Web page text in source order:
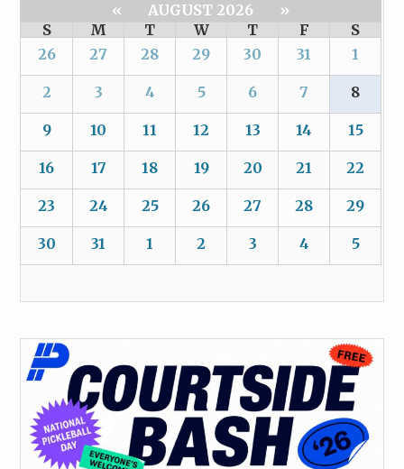
« AUGUST 2026
»
S
M T W T F
S
26
27 28 29 30 31 1
2 3 4 5 6 7 8
9 10 11 12 13 14 15
16 17 18 19 20 21 22
23 24 25 26 27 28 29
30 31 1 2 3 4 5